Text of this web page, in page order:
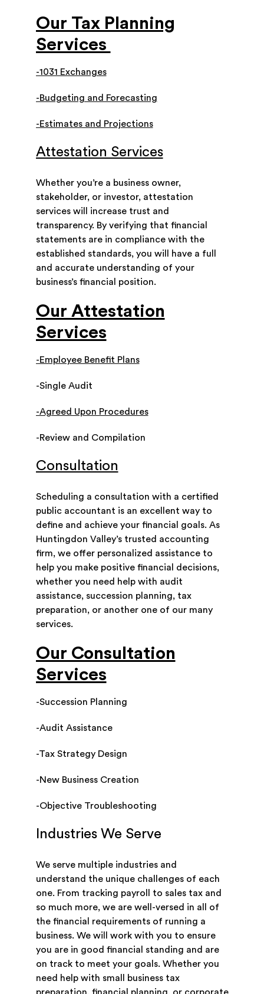
Our Tax Planning
Services
-1031 Exchanges
-Budgeting and Forecasting
-Estimates and Projections
Attestation Services
Whether you’re a business owner,
stakeholder, or investor, attestation
services will increase trust and
transparency. By verifying that financial
statements are in compliance with the
established standards, you will have a full
and accurate understanding of your
business’s financial position.
Our Attestation
Services
-Employee Benefit Plans
-Single Audit
-Agreed Upon Procedures
-Review and Compilation
Consultation
Scheduling a consultation with a certified
public accountant is an excellent way to
define and achieve your financial goals. As
Huntingdon Valley’s trusted accounting
firm, we offer personalized assistance to
help you make positive financial decisions,
whether you need help with audit
assistance, succession planning, tax
preparation, or another one of our many
services.
Our Consultation
Services
-Succession Planning
-Audit Assistance
-Tax Strategy Design
-New Business Creation
-Objective Troubleshooting
Industries We Serve
We serve multiple industries and
understand the unique challenges of each
one. From tracking payroll to sales tax and
so much more, we are well-versed in all of
the financial requirements of running a
business. We will work with you to ensure
you are in good financial standing and are
on track to meet your goals. Whether you
need help with small business tax